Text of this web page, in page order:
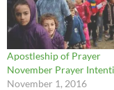
Apostleship of Prayer
November Prayer
November 1, 2016